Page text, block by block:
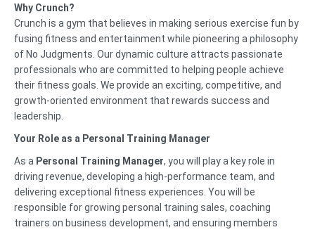
Why Crunch?
Crunch is a gym that believes in making serious exercise fun by
fusing fitness and entertainment while pioneering a philosophy
of No Judgments. Our dynamic culture attracts passionate
professionals who are committed to helping people achieve
their fitness goals. We provide an exciting, competitive, and
growth-oriented environment that rewards success and
leadership.
Your Role as a Personal Training Manager
As a Personal Training Manager, you will play a key role in
driving revenue, developing a high-performance team, and
delivering exceptional fitness experiences. You will be
responsible for growing personal training sales, coaching
trainers on business development, and ensuring members